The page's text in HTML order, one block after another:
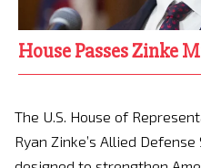
House Passes Zinke
The U.S. House of
Ryan Zinke’s Allied